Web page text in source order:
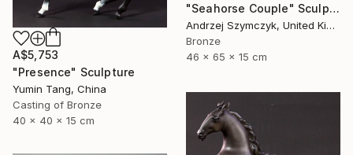
"Seahorse Couple" Sculpture
Andrzej Szymczyk, United Kingdom
Bronze
46 x 65 x 15 cm
A$5,753
"Presence" Sculpture
Yumin Tang, China
Casting of Bronze
40 x 40 x 15 cm